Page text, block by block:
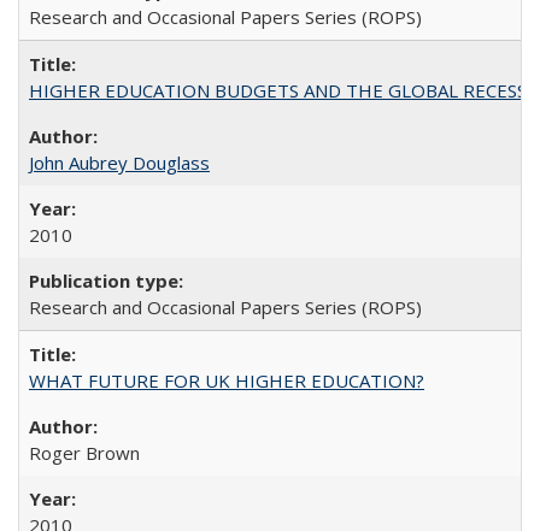
Research and Occasional Papers Series (ROPS)
HIGHER EDUCATION BUDGETS AND THE GLOBAL
John Aubrey Douglass
2010
Research and Occasional Papers Series (ROPS)
WHAT FUTURE FOR UK HIGHER EDUCATION?
Roger Brown
2010